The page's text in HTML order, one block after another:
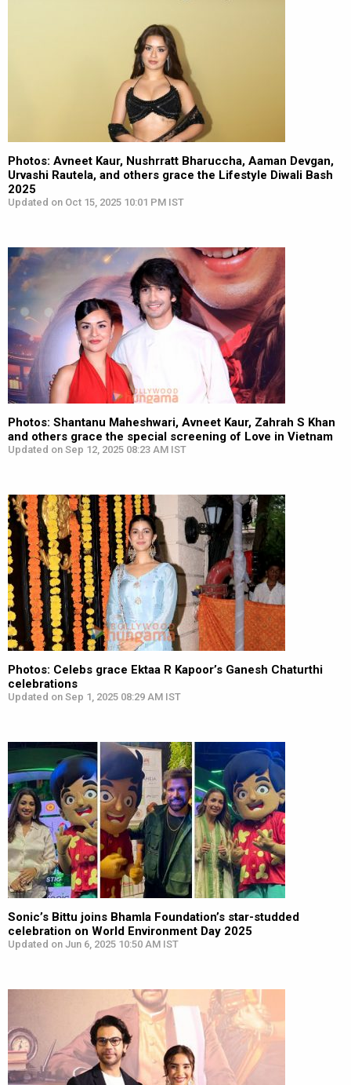
Photos: Avneet Kaur, Nushrratt Bharuccha, Aaman Devgan,
Urvashi Rautela, and others grace the Lifestyle Diwali Bash
2025
Updated on Oct 15, 2025 10:01 PM IST
Photos: Shantanu Maheshwari, Avneet Kaur, Zahrah S Khan
and others grace the special screening of Love in Vietnam
Updated on Sep 12, 2025 08:23 AM IST
Photos: Celebs grace Ektaa R Kapoor’s Ganesh Chaturthi
celebrations
Updated on Sep 1, 2025 08:29 AM IST
Sonic’s Bittu joins Bhamla Foundation’s star-studded
celebration on World Environment Day 2025
Updated on Jun 6, 2025 10:50 AM IST